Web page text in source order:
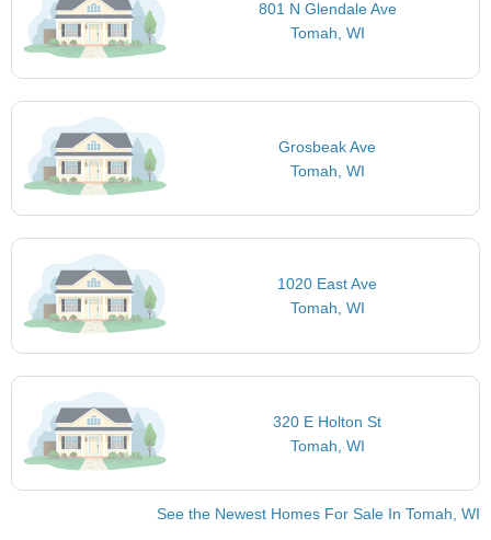
801 N Glendale Ave
Tomah, WI
Grosbeak Ave
Tomah, WI
1020 East Ave
Tomah, WI
320 E Holton St
Tomah, WI
See the Newest Homes For Sale In Tomah, WI